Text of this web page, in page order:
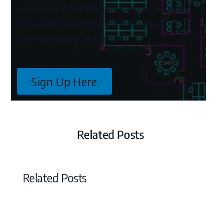
engineers and professionals curates a range of
resources to benefit the end user – News,
technical tips and advice.
Sign Up Here
Related Posts
Related Posts